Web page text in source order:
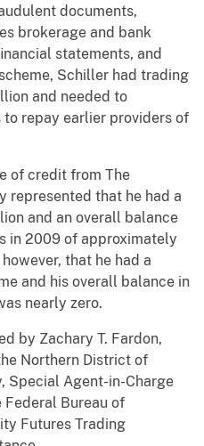
documents,
brokerage and bank
statements, and
Schiller had trading
and needed to
repay earlier providers of
of credit from The
represented that he had a
and an overall balance
in 2009 of approximately
that he had a
and his overall balance in
nearly zero.
by Zachary T. Fardon,
Northern District of
Special Agent-in-Charge
Bureau of
Futures Trading